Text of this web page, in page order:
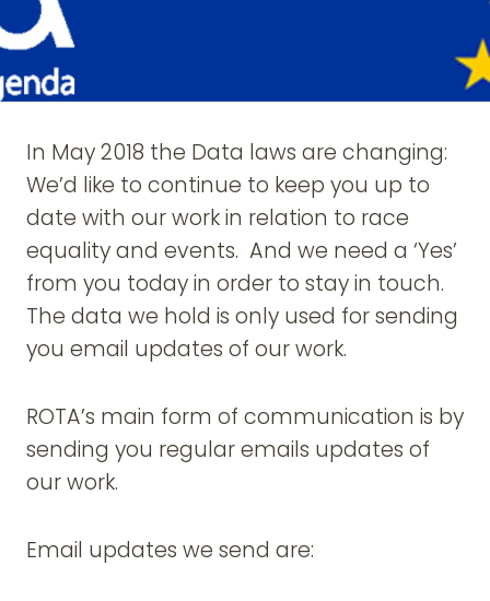
In May 2018 the Data laws are changing:
We’d like to continue to keep you up to
date with our work in relation to race
equality and events. And we need a ‘Yes’
from you today in order to stay in touch.
The data we hold is only used for sending
you email updates of our work.
ROTA’s main form of communication is by
sending you regular emails updates of
our work.
Email updates we send are: